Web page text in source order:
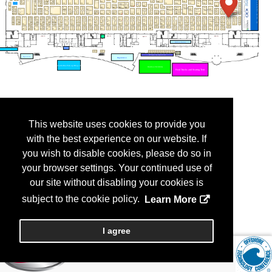
This website uses cookies to provide you
with the best experience on our website. If
you wish to disable cookies, please do so in
your browser settings. Your continued use of
our site without disabling your cookies is
subject to the cookie policy.
Learn More
I agree